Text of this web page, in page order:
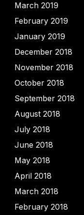
March 2019
February 2019
January 2019
December 2018
November 2018
October 2018
September 2018
August 2018
July 2018
June 2018
May 2018
April 2018
March 2018
February 2018